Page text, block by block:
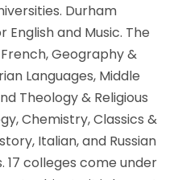
Durham
English and Music. The
Geography &
Languages, Middle
Theology & Religious
Chemistry, Classics &
Italian, and Russian
17 colleges come under